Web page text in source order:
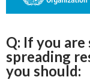
Q: If you
spreading
you should: